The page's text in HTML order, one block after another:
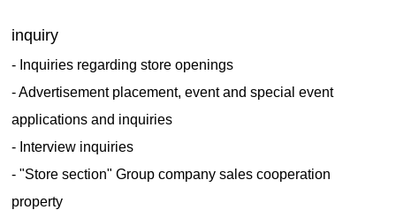
inquiry
- Inquiries regarding store openings
- Advertisement placement, event and special event
applications and inquiries
- Interview inquiries
- "Store section" Group company sales cooperation
property